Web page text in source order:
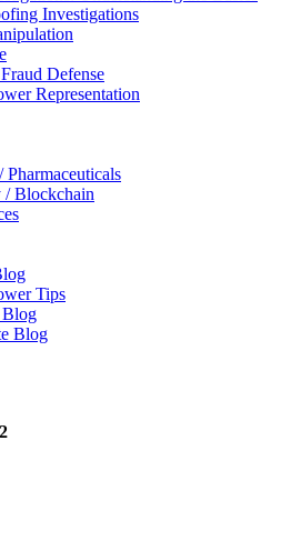
Investigations
Defense
Representation
/ Blockchain
Tips
Blog
Blog